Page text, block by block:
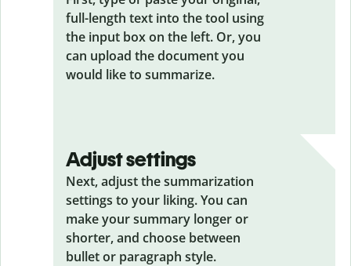
full-length text into the tool using
the input box on the left. Or, you
can upload the document you
would like to summarize.
Adjust settings
Next, adjust the summarization
settings to your liking. You can
make your summary longer or
shorter, and choose between
bullet or paragraph style.